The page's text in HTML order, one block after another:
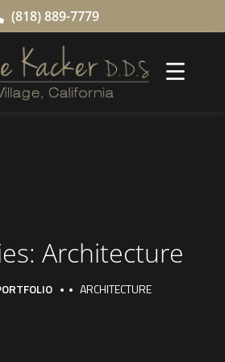
(818) 889-7779
Architecture
ARCHITECTURE